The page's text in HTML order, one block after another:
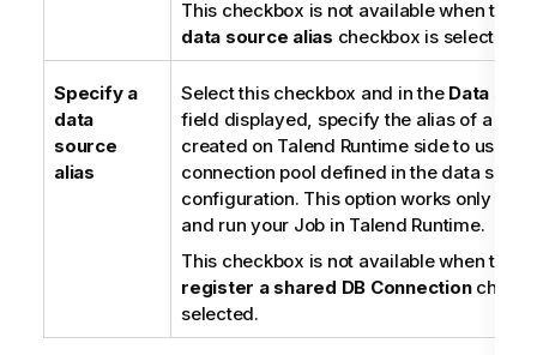
This checkbox is not available when the
data source alias checkbox is selected.
Specify a
data
source
alias
Select this checkbox and in the Data
field displayed, specify the alias of a
created on Talend Runtimeside to use
connection pool defined in the data
configuration. This option works only
and run your Job in Talend Runtime.
This checkbox is not available when the
register a shared DB Connection
selected.